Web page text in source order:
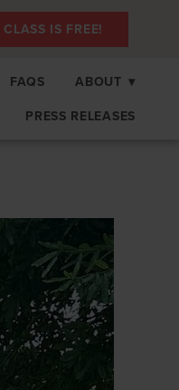
CLASS IS FREE!
FAQS ABOUT ▾
PRESS RELEASES